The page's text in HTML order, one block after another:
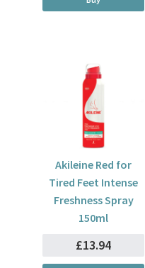
Akileine Red for
Tired Feet Intense
Freshness Spray
150ml
£13.94